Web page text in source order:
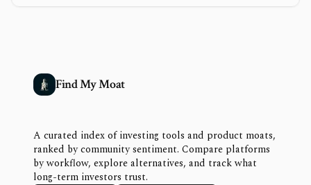
Find My Moat
A curated index of investing tools and product moats,
ranked by community sentiment. Compare platforms
by workflow, explore alternatives, and track what
long-term investors trust.